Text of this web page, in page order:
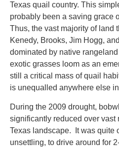
Texas quail country. This
probably been a saving grace
Thus, the vast majority of land
Kenedy, Brooks, Jim Hogg,
dominated by native
exotic grasses loom as an
still a critical mass of quail
is unequalled anywhere else
During the 2009 drought,
significantly reduced over vast
Texas landscape. It was quite
unsettling, to drive around for